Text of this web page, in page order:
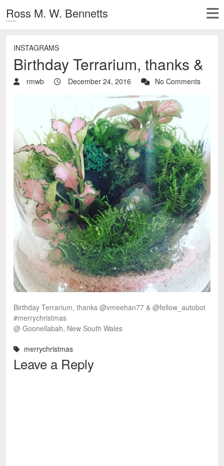
Ross M. W. Bennetts
INSTAGRAMS
Birthday Terrarium, thanks &
rmwb December 24, 2016 No Comments
Birthday Terrarium, thanks @vmeehan77 & @fellow_autobot
#merrychristmas
@ Goonellabah, New South Wales
merrychristmas
Leave a Reply